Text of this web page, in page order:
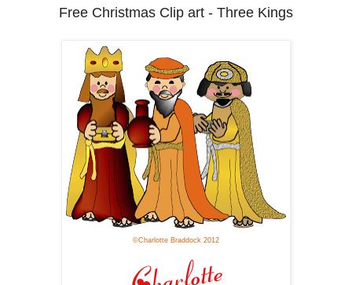
Free Christmas Clip art - Three Kings
©Charlotte Braddock 2012